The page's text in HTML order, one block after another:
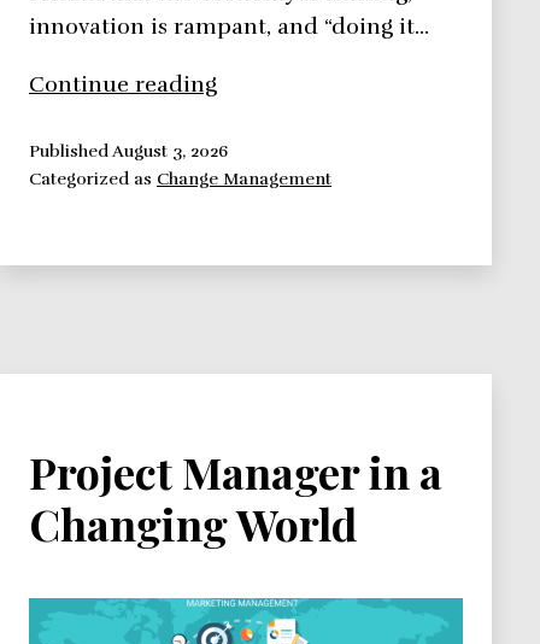
innovation is rampant, and “doing it…
Continue reading
of
Change
PublishedAugust 3, 2026
Categorized as Change Management
Project Manager in a
Changing World